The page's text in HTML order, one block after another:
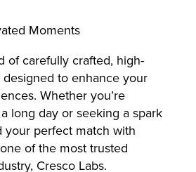
Moments
of carefully crafted, high-
to enhance your
Whether you’re
long day or seeking a spark
your perfect match with
of the most trusted
Cresco Labs.